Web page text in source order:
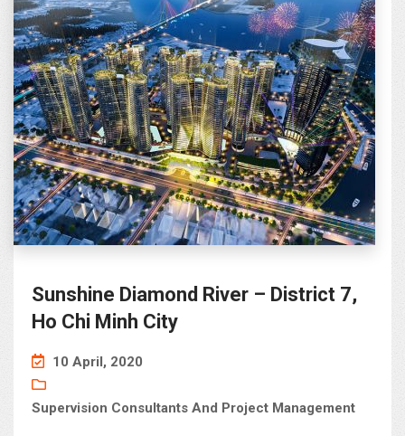
Sunshine Diamond River – District 7,
Ho Chi Minh City
10 April, 2020
Supervision Consultants And Project Management